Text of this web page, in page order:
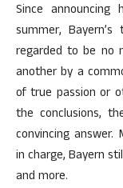
Since
summer,
regarded to be no
another by a
of true passion or
the conclusions,
convincing answer.
in charge, Bayern
and more.